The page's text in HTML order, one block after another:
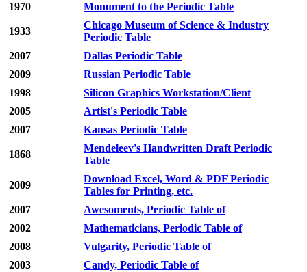
1970
Monument to the Periodic Table
1933
Chicago Museum of Science & Industry
Periodic Table
2007
Dallas Periodic Table
2009
Russian Periodic Table
1998
Silicon Graphics Workstation/Client
2005
Artist's Periodic Table
2007
Kansas Periodic Table
1868
Mendeleev's Handwritten Draft Periodic
Table
2009
Download Excel, Word & PDF Periodic
Tables for Printing, etc.
2007
Awesoments, Periodic Table of
2002
Mathematicians, Periodic Table of
2008
Vulgarity, Periodic Table of
2003
Candy, Periodic Table of